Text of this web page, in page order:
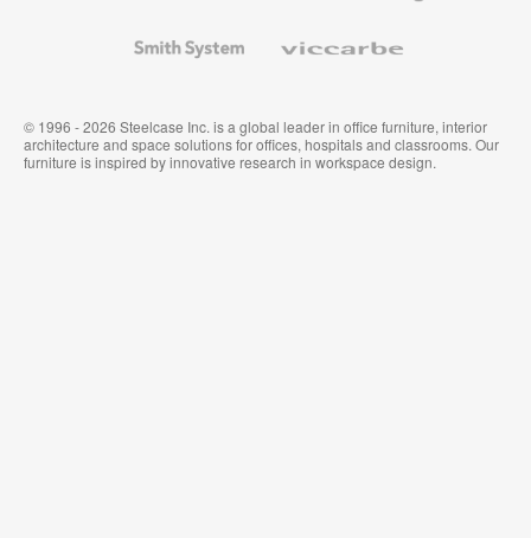
System
© 1996 - 2026 Steelcase Inc. is a global leader in office furniture, interior
architecture and space solutions for offices, hospitals and classrooms. Our
furniture is inspired by innovative research in workspace design.